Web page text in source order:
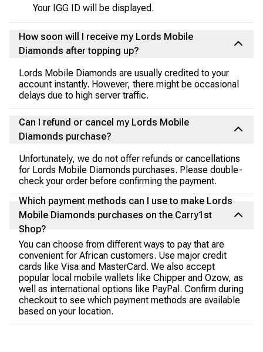
Your IGG ID will be displayed.
How soon will I receive my Lords Mobile
Diamonds after topping up?
Lords Mobile Diamonds are usually credited to your
account instantly. However, there might be occasional
delays due to high server traffic.
Can I refund or cancel my Lords Mobile
Diamonds purchase?
Unfortunately, we do not offer refunds or cancellations
for Lords Mobile Diamonds purchases. Please double-
check your order before confirming the payment.
Which payment methods can I use to make Lords
Mobile Diamonds purchases on the Carry1st
Shop?
You can choose from different ways to pay that are
convenient for African customers. Use major credit
cards like Visa and MasterCard. We also accept
popular local mobile wallets like Chipper and Ozow, as
well as international options like PayPal. Confirm during
checkout to see which payment methods are available
based on your location.